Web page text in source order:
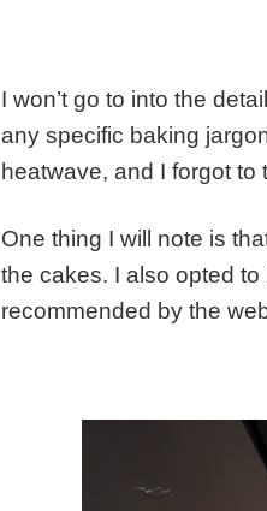
I won’t go to into the
any specific baking
heatwave, and I forgot
One thing I will note is
the cakes. I also opted
recommended by the